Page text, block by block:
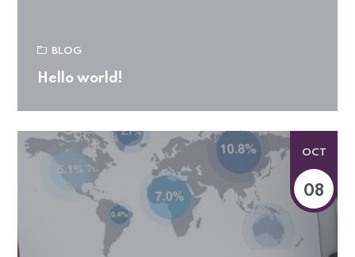
BLOG
Hello world!
OCT
08